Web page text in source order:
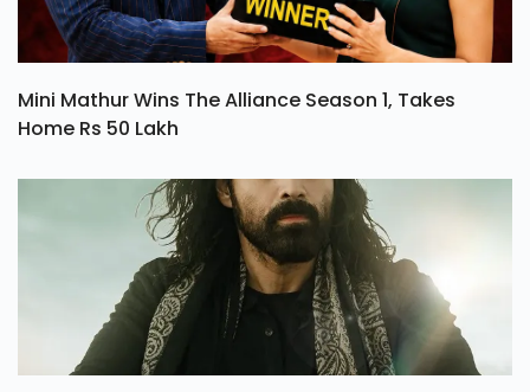
Mini Mathur Wins The Alliance Season 1, Takes
Home Rs 50 Lakh